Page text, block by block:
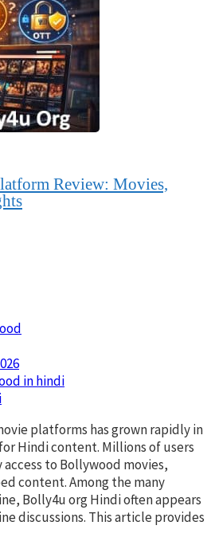
Review: Movies,
in hindi​
platforms has grown rapidly in
Hindi content. Millions of users
access to Bollywood movies,
content. Among the many
Bolly4u org Hindi often appears
discussions. This article provides